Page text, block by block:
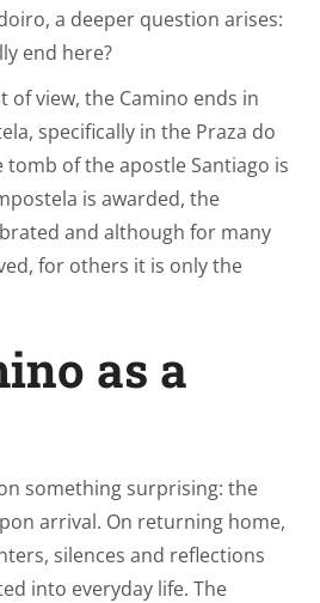
a deeper question arises:
end here?
of view, the Camino ends in
specifically in the Praza do
of the apostle Santiago is
is awarded, the
and although for many
for others it is only the
as a
something surprising: the
arrival. On returning home,
silences and reflections
into everyday life. The